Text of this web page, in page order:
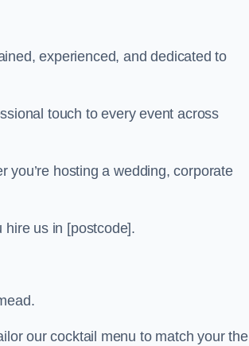
experienced, and dedicated to
touch to every event across
you’re hosting a wedding, corporate
hire us in [postcode].
our cocktail menu to match your